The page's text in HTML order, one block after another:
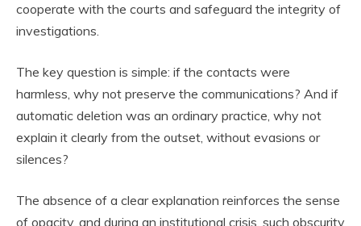
cooperate with the courts and safeguard the integrity of
investigations.
The key question is simple: if the contacts were
harmless, why not preserve the communications? And if
automatic deletion was an ordinary practice, why not
explain it clearly from the outset, without evasions or
silences?
The absence of a clear explanation reinforces the sense
of opacity, and during an institutional crisis, such obscurity